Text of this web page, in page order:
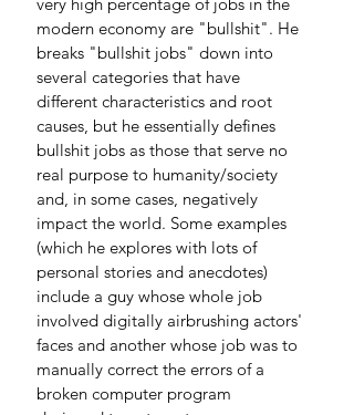
modern economy are "bullshit". He
breaks "bullshit jobs" down into
several categories that have
different characteristics and root
causes, but he essentially defines
bullshit jobs as those that serve no
real purpose to humanity/society
and, in some cases, negatively
impact the world. Some examples
(which he explores with lots of
personal stories and anecdotes)
include a guy whose whole job
involved digitally airbrushing actors'
faces and another whose job was to
manually correct the errors of a
broken computer program